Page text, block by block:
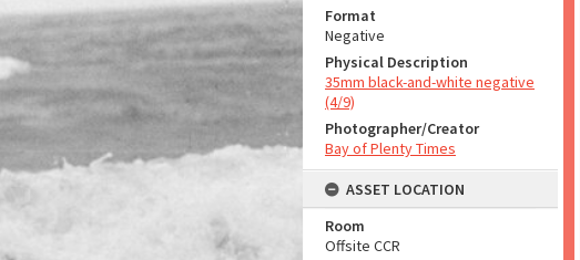
Format
Negative
Physical Description
35mm black-and-white negative
(4/9)
Photographer/Creator
Bay of Plenty Times
ASSET LOCATION
Room
Offsite CCR